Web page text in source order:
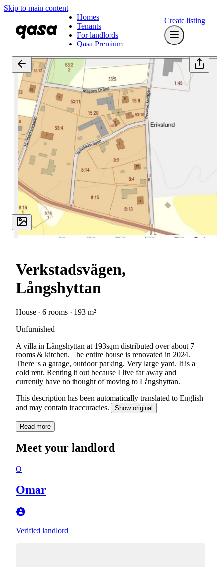
Skip to main content
Homes
Tenants
For landlords
Qasa Premium
Create listing
Verkstadsvägen,
Långshyttan
House · 6 rooms · 193 m²
Unfurnished
A villa in Långshyttan at 193sqm distributed over about 7
rooms & kitchen. The entire house is renovated in 2024.
There is a garage, outdoor parking. Very large yard. It is a
cold rent. Renting it out because I live far away and
currently have no thought of moving to Långshyttan.
This description has been automatically translated to English
and may contain inaccuracies.
Show original
Read more
Meet your landlord
O
Omar
Verified landlord